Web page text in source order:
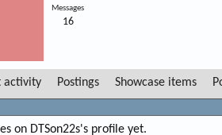
Messages
16
activity Postings Showcase items
on DTSon22s's profile yet.